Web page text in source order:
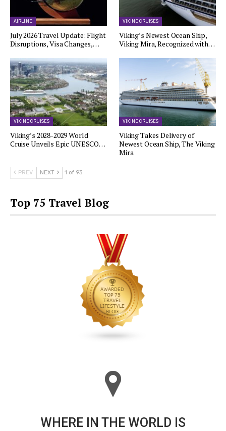
AIRLINE
July 2026 Travel Update: Flight
Disruptions, Visa Changes,…
VIKING CRUISES
Viking’s Newest Ocean Ship,
Viking Mira, Recognized with…
VIKING CRUISES
Viking’s 2028-2029 World
Cruise Unveils Epic UNESCO…
VIKING CRUISES
Viking Takes Delivery of
Newest Ocean Ship, The Viking
Mira
PREV NEXT 1 of 93
Top 75 Travel Blog
WHERE IN THE WORLD IS